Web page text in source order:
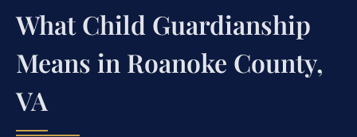
What Child Guardianship
Means in Roanoke County,
VA